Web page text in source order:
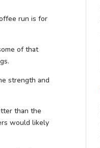
run is for
of that
strength and
than the
would likely